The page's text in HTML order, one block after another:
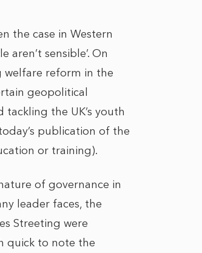
the case in Western
sensible’. On
welfare reform in the
geopolitical
the UK’s youth
publication of the
or training).
of governance in
leader faces, the
Streeting were
quick to note the